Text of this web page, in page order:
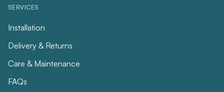
SERVICES
Installation
Delivery & Returns
Care & Maintenance
FAQs